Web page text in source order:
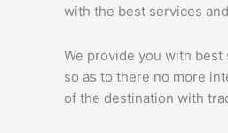
with the best services
We provide you with
so as to there no more
of the destination with